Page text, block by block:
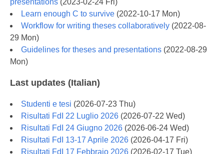
Learn enough C to survive (2022-10-17 Mon)
Workflow for writing theses collaboratively (2022-08-
29 Mon)
Guidelines for theses and presentations (2022-08-29
Mon)
Last updates (Italian)
Studenti e tesi (2026-07-23 Thu)
Risultati FdI 22 Luglio 2026 (2026-07-22 Wed)
Risultati FdI 24 Giugno 2026 (2026-06-24 Wed)
Risultati FdI 13-17 Aprile 2026 (2026-04-17 Fri)
Risultati FdI 17 Febbraio 2026 (2026-02-17 Tue)